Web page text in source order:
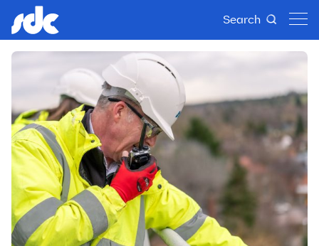
Search